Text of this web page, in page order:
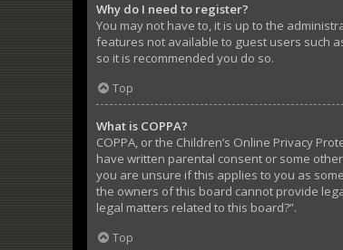
Why do I need to register?
You may not have to, it is up to the
features not available to guest users such
so it is recommended you do so.
Top
What is COPPA?
COPPA, or the Children’s Online Privacy
have written parental consent or some
you are unsure if this applies to you as
the owners of this board cannot provide
legal matters related to this board?”.
Top